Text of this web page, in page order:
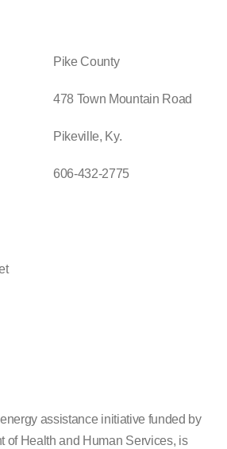
Pike County
478 Town Mountain Road
Pikeville, Ky.
606-432-2775
assistance initiative funded by
of Health and Human Services, is